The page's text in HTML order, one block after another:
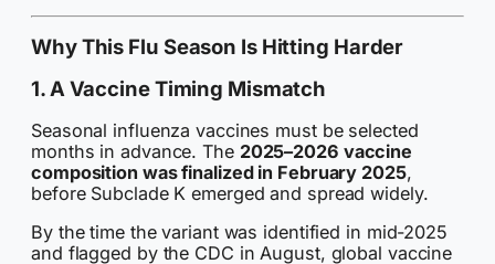
Why This Flu Season Is Hitting Harder
1. A Vaccine Timing Mismatch
Seasonal influenza vaccines must be selected
months in advance. The 2025–2026 vaccine
composition was finalized in February 2025,
before Subclade K emerged and spread widely.
By the time the variant was identified in mid-2025
and flagged by the CDC in August, global vaccine